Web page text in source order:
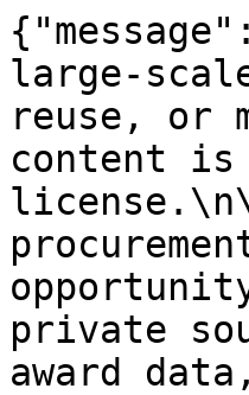
large-
reuse, or
content is
private
award